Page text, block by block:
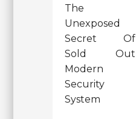
The
Unexposed
Secret Of
Sold Out
Modern
Security
System